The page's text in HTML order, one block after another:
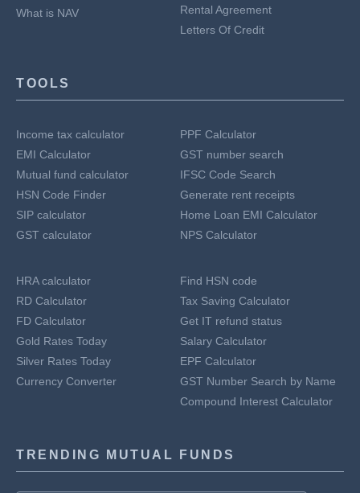
What is NAV
Rental Agreement
Letters Of Credit
TOOLS
Income tax calculator
EMI Calculator
Mutual fund calculator
HSN Code Finder
SIP calculator
GST calculator
PPF Calculator
GST number search
IFSC Code Search
Generate rent receipts
Home Loan EMI Calculator
NPS Calculator
HRA calculator
RD Calculator
FD Calculator
Gold Rates Today
Silver Rates Today
Currency Converter
Find HSN code
Tax Saving Calculator
Get IT refund status
Salary Calculator
EPF Calculator
GST Number Search by Name
Compound Interest Calculator
TRENDING MUTUAL FUNDS